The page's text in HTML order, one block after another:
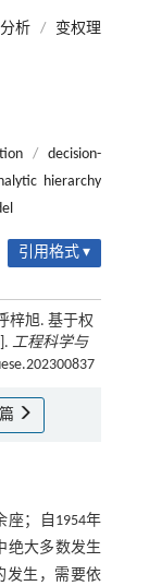
析 /
变权理
/
decision-
hierarchy
引用格式 ▾
梓旭. 基于权
工程科学与
座；自1954年
绝大多数发生
发生，需要依